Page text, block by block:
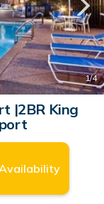
1/4
|2BR King